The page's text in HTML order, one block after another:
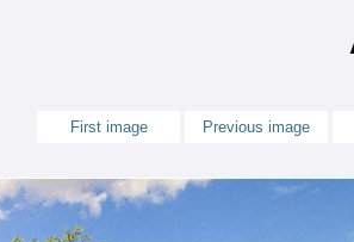
First image Previous image